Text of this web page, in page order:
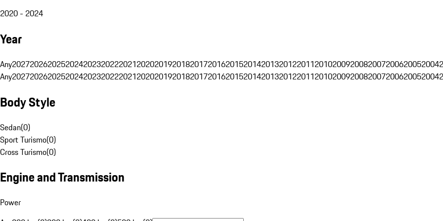
2020 - 2024
Year
Any202720262025202420232022202120202019201820172016201520142013201220112010200920082007200620052004
Any202720262025202420232022202120202019201820172016201520142013201220112010200920082007200620052004
Body Style
Sedan(0)
Sport Turismo(0)
Cross Turismo(0)
Engine and Transmission
Power